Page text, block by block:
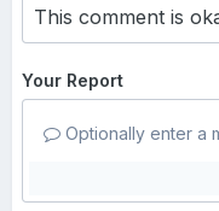
Your Report
Optionally enter a